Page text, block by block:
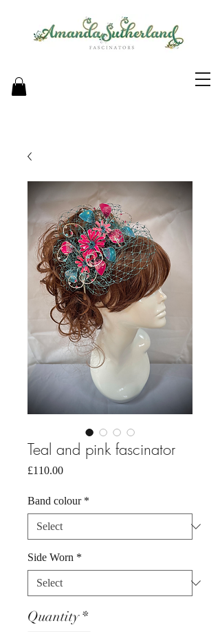
Teal and pink fascinator
£110.00Price
Band colour *
Side Worn *
Quantity *